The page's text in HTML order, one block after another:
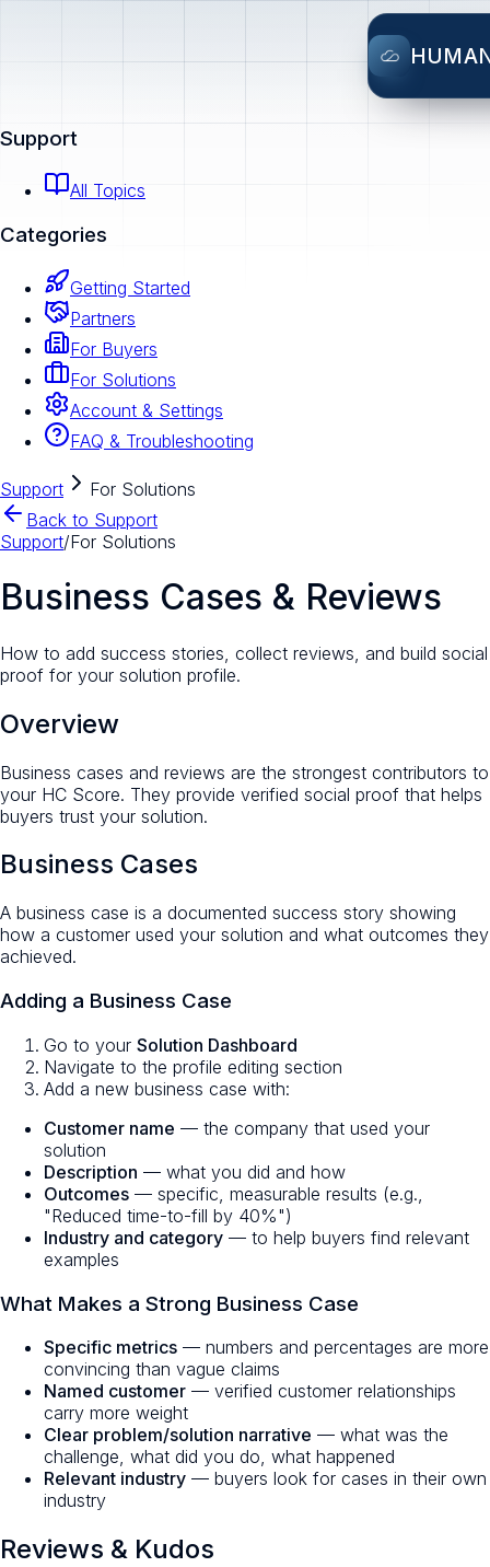
Support
All Topics
Categories
Getting Started
Partners
For Buyers
For Solutions
Account & Settings
FAQ & Troubleshooting
Support
For Solutions
Back to Support
Support/For Solutions
Business Cases & Reviews
How to add success stories, collect reviews, and build social
proof for your solution profile.
Overview
Business cases and reviews are the strongest contributors to
your HC Score. They provide verified social proof that helps
buyers trust your solution.
Business Cases
A business case is a documented success story showing
how a customer used your solution and what outcomes they
achieved.
Adding a Business Case
Go to your Solution Dashboard
Navigate to the profile editing section
Add a new business case with:
Customer name — the company that used your
solution
Description — what you did and how
Outcomes — specific, measurable results (e.g.,
"Reduced time-to-fill by 40%")
Industry and category — to help buyers find relevant
examples
What Makes a Strong Business Case
Specific metrics — numbers and percentages are more
convincing than vague claims
Named customer — verified customer relationships
carry more weight
Clear problem/solution narrative — what was the
challenge, what did you do, what happened
Relevant industry — buyers look for cases in their own
industry
Reviews & Kudos